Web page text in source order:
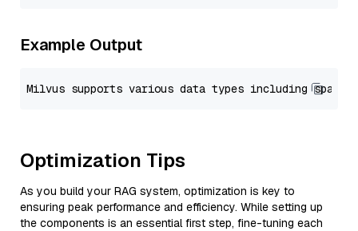
Example Output
Optimization Tips
As you build your RAG system, optimization is key to
ensuring peak performance and efficiency. While setting up
the components is an essential first step, fine-tuning each